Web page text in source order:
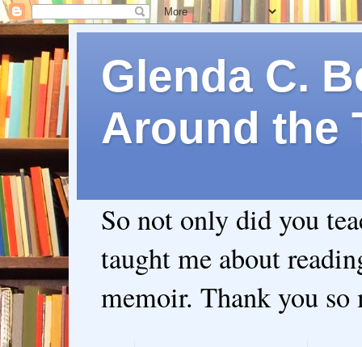
Glenda C.
Around the
So not only did you
taught me about
memoir. Thank you so